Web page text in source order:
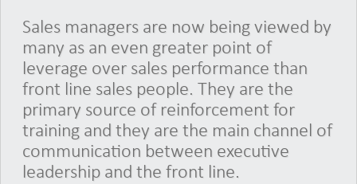
Sales managers are now being viewed by
many as an even greater point of
leverage over sales performance than
front line sales people. They are the
primary source of reinforcement for
training and they are the main channel of
communication between executive
leadership and the front line.